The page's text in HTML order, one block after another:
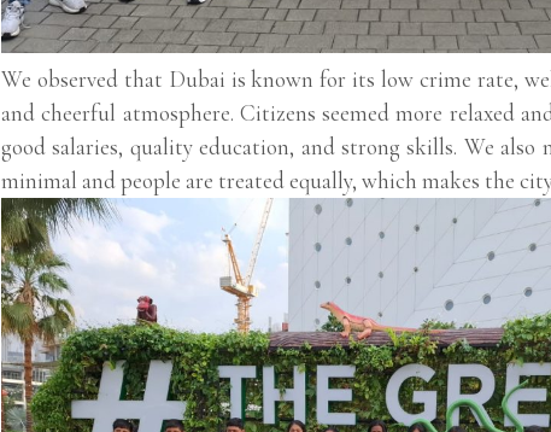
We observed that Dubai is known for its low crime rate,
and cheerful atmosphere. Citizens seemed more relaxed
good salaries, quality education, and strong skills. We
minimal and people are treated equally, which makes the